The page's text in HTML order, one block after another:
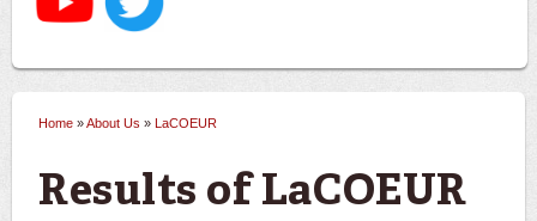
Home »About Us » LaCOEUR
Results of LaCOEUR